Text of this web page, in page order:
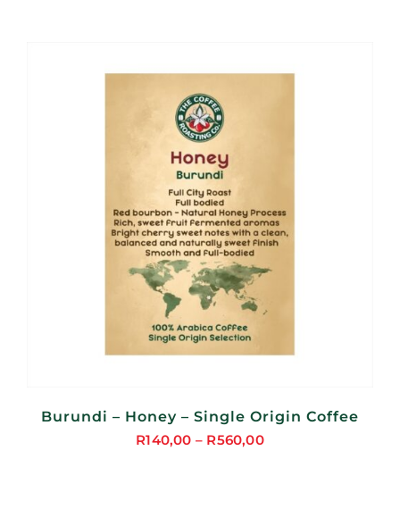
Burundi – Honey – Single Origin Coffee
R140,00 – R560,00
Price